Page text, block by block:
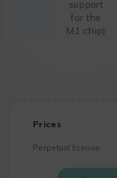
support
for the
M1 chip)
Prices
Perpetual license